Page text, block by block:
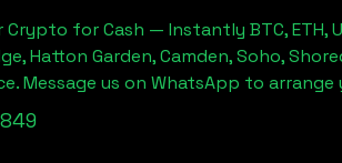
Crypto for Cash — Instantly BTC, ETH,
Hatton Garden, Camden, Soho,
Message us on WhatsApp to